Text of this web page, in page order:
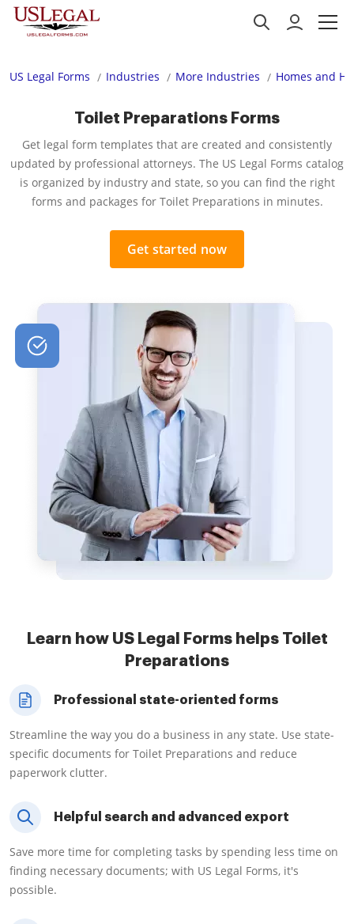
US Legal Forms Industries More Industries Homes and
Toilet Preparations Forms
Get legal form templates that are created and consistently
updated by professional attorneys. The US Legal Forms catalog
is organized by industry and state, so you can find the right
forms and packages for Toilet Preparations in minutes.
Get started now
Learn how US Legal Forms helps Toilet
Preparations
Professional state-oriented forms
Streamline the way you do a business in any state. Use state-
specific documents for Toilet Preparations and reduce
paperwork clutter.
Helpful search and advanced export
Save more time for completing tasks by spending less time on
finding necessary documents; with US Legal Forms, it's
possible.